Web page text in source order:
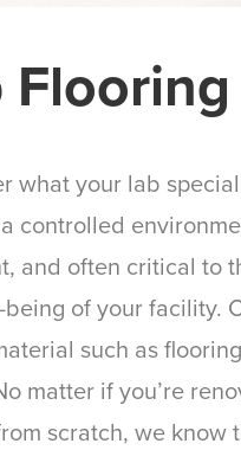
Flooring
what your lab
controlled
and often critical to
of your facility.
such as
matter if you’re
scratch, we know